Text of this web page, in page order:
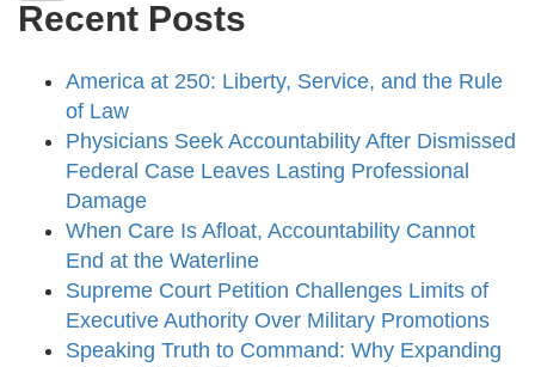
Recent Posts
America at 250: Liberty, Service, and the Rule
of Law
Physicians Seek Accountability After Dismissed
Federal Case Leaves Lasting Professional
Damage
When Care Is Afloat, Accountability Cannot
End at the Waterline
Supreme Court Petition Challenges Limits of
Executive Authority Over Military Promotions
Speaking Truth to Command: Why Expanding